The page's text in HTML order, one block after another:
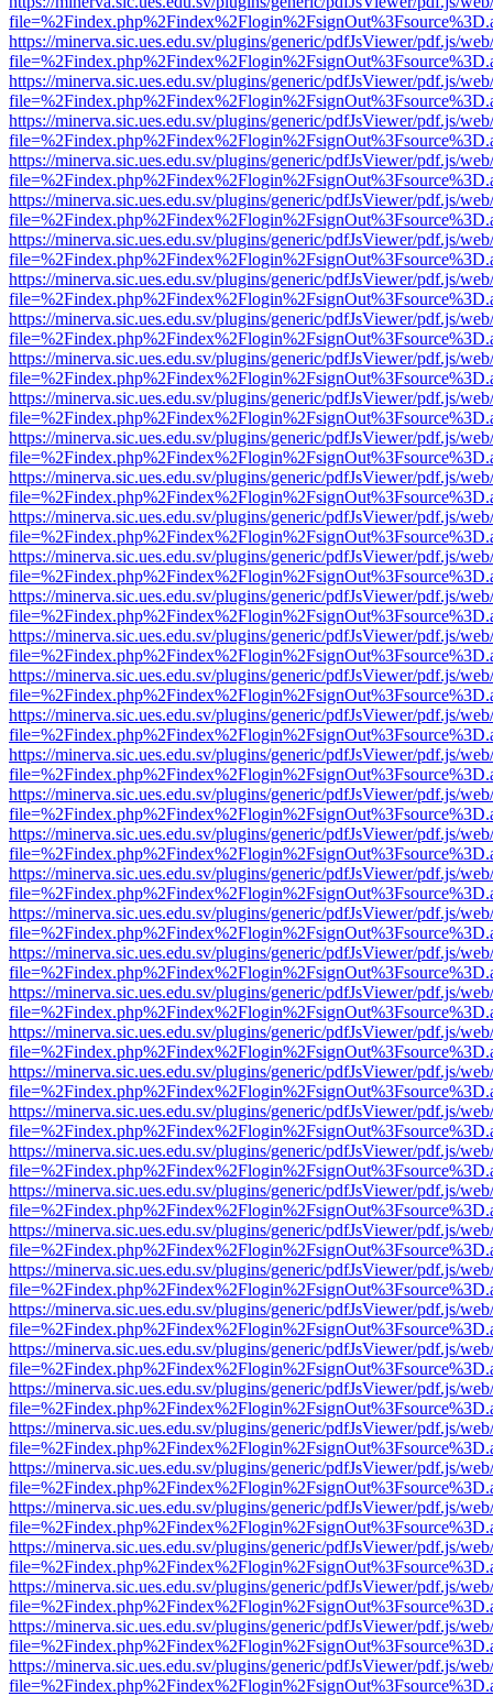
https://minerva.sic.ues.edu.sv/plugins/generic/pdfJsViewer/pdf.js/
https://minerva.sic.ues.edu.sv/plugins/generic/pdfJsViewer/pdf.js/
https://minerva.sic.ues.edu.sv/plugins/generic/pdfJsViewer/pdf.js/
https://minerva.sic.ues.edu.sv/plugins/generic/pdfJsViewer/pdf.js/
https://minerva.sic.ues.edu.sv/plugins/generic/pdfJsViewer/pdf.js/
https://minerva.sic.ues.edu.sv/plugins/generic/pdfJsViewer/pdf.js/
https://minerva.sic.ues.edu.sv/plugins/generic/pdfJsViewer/pdf.js/
https://minerva.sic.ues.edu.sv/plugins/generic/pdfJsViewer/pdf.js/
https://minerva.sic.ues.edu.sv/plugins/generic/pdfJsViewer/pdf.js/
https://minerva.sic.ues.edu.sv/plugins/generic/pdfJsViewer/pdf.js/
https://minerva.sic.ues.edu.sv/plugins/generic/pdfJsViewer/pdf.js/
https://minerva.sic.ues.edu.sv/plugins/generic/pdfJsViewer/pdf.js/
https://minerva.sic.ues.edu.sv/plugins/generic/pdfJsViewer/pdf.js/
https://minerva.sic.ues.edu.sv/plugins/generic/pdfJsViewer/pdf.js/
https://minerva.sic.ues.edu.sv/plugins/generic/pdfJsViewer/pdf.js/
https://minerva.sic.ues.edu.sv/plugins/generic/pdfJsViewer/pdf.js/
https://minerva.sic.ues.edu.sv/plugins/generic/pdfJsViewer/pdf.js/
https://minerva.sic.ues.edu.sv/plugins/generic/pdfJsViewer/pdf.js/
https://minerva.sic.ues.edu.sv/plugins/generic/pdfJsViewer/pdf.js/
https://minerva.sic.ues.edu.sv/plugins/generic/pdfJsViewer/pdf.js/
https://minerva.sic.ues.edu.sv/plugins/generic/pdfJsViewer/pdf.js/
https://minerva.sic.ues.edu.sv/plugins/generic/pdfJsViewer/pdf.js/
https://minerva.sic.ues.edu.sv/plugins/generic/pdfJsViewer/pdf.js/
https://minerva.sic.ues.edu.sv/plugins/generic/pdfJsViewer/pdf.js/
https://minerva.sic.ues.edu.sv/plugins/generic/pdfJsViewer/pdf.js/
https://minerva.sic.ues.edu.sv/plugins/generic/pdfJsViewer/pdf.js/
https://minerva.sic.ues.edu.sv/plugins/generic/pdfJsViewer/pdf.js/
https://minerva.sic.ues.edu.sv/plugins/generic/pdfJsViewer/pdf.js/
https://minerva.sic.ues.edu.sv/plugins/generic/pdfJsViewer/pdf.js/
https://minerva.sic.ues.edu.sv/plugins/generic/pdfJsViewer/pdf.js/
https://minerva.sic.ues.edu.sv/plugins/generic/pdfJsViewer/pdf.js/
https://minerva.sic.ues.edu.sv/plugins/generic/pdfJsViewer/pdf.js/
https://minerva.sic.ues.edu.sv/plugins/generic/pdfJsViewer/pdf.js/
https://minerva.sic.ues.edu.sv/plugins/generic/pdfJsViewer/pdf.js/
https://minerva.sic.ues.edu.sv/plugins/generic/pdfJsViewer/pdf.js/
https://minerva.sic.ues.edu.sv/plugins/generic/pdfJsViewer/pdf.js/
https://minerva.sic.ues.edu.sv/plugins/generic/pdfJsViewer/pdf.js/
https://minerva.sic.ues.edu.sv/plugins/generic/pdfJsViewer/pdf.js/
https://minerva.sic.ues.edu.sv/plugins/generic/pdfJsViewer/pdf.js/
https://minerva.sic.ues.edu.sv/plugins/generic/pdfJsViewer/pdf.js/
https://minerva.sic.ues.edu.sv/plugins/generic/pdfJsViewer/pdf.js/
https://minerva.sic.ues.edu.sv/plugins/generic/pdfJsViewer/pdf.js/